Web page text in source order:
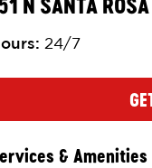
N SANTA
: 24/7
& Amenities